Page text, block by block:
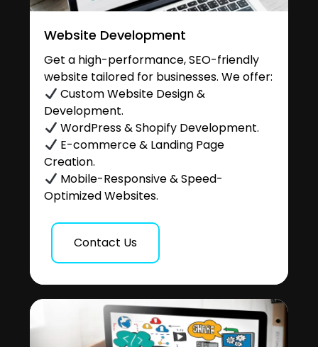
Website Development
Get a high-performance, SEO-friendly
website tailored for businesses. We offer:
Custom Website Design &
Development.
WordPress & Shopify Development.
E-commerce & Landing Page
Creation.
Mobile-Responsive & Speed-
Optimized Websites.
Contact Us